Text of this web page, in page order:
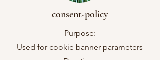
consent-policy
Purpose:
Used for cookie banner parameters
Duration: